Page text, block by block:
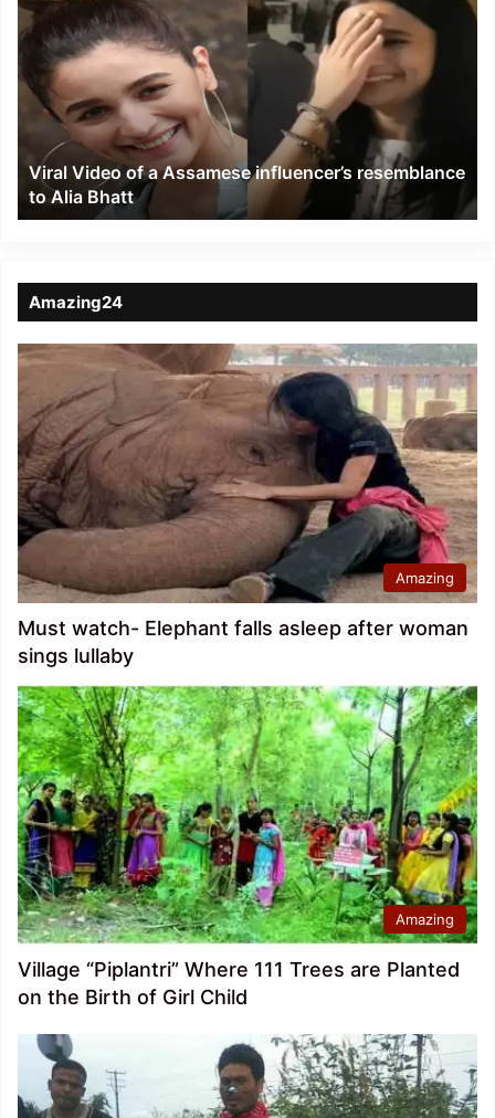
Video
of
a
Assamese
influencer’s
resemblance
Alia
Bhatt
Viral Video of a Assamese influencer’s resemblance
to Alia Bhatt
Amazing24
Amazing
Must watch- Elephant falls asleep after woman
sings lullaby
Amazing
Village “Piplantri” Where 111 Trees are Planted
on the Birth of Girl Child